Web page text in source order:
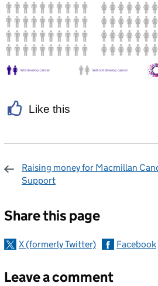
Like this
Raising money for Macmillan
Support
Share this page
X (formerly Twitter) Facebook
Leave a comment